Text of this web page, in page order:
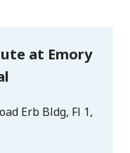
at Emory
Erb Bldg, Fl 1,